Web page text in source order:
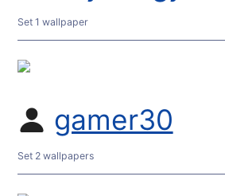
Set 1 wallpaper
gamer30
Set 2 wallpapers